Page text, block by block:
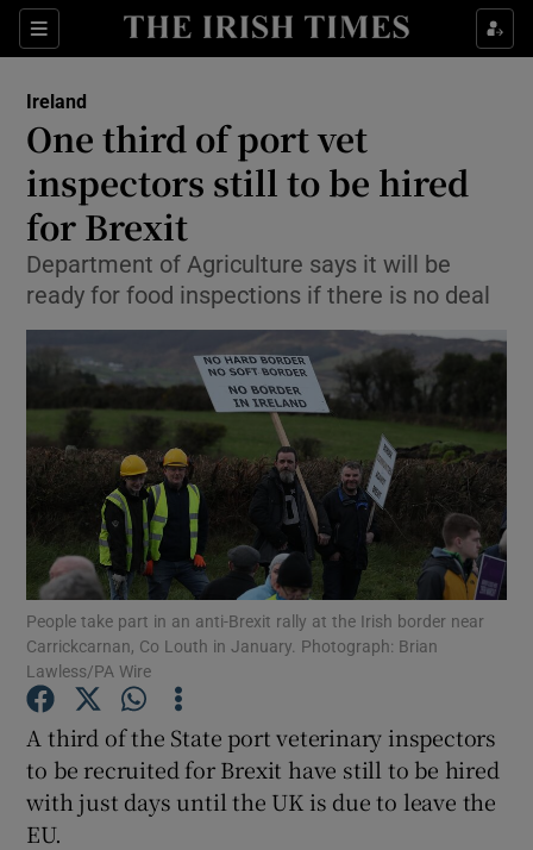
Sections
Show Culture sub sections
Show Technology sub sections
Show Motors sub sections
Show Podcasts sub sections
Show Gaeilge sub sections
Ireland
One third of port vet
inspectors still to be hired
for Brexit
Department of Agriculture says it will be
ready for food inspections if there is no deal
People take part in an anti-Brexit rally at the Irish border near
Carrickcarnan, Co Louth in January. Photograph: Brian
Lawless/PA Wire
A third of the State port veterinary inspectors
to be recruited for Brexit have still to be hired
with just days until the UK is due to leave the
EU.